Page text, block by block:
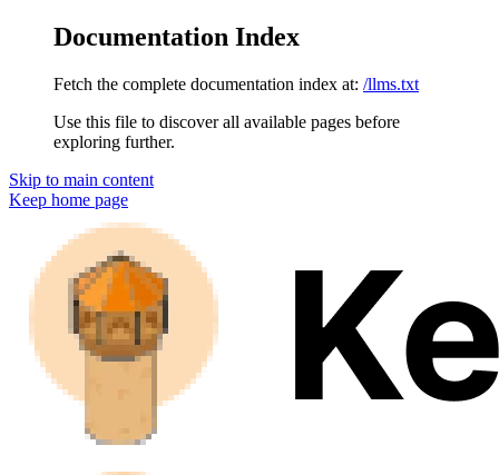
Documentation Index
Fetch the complete documentation index at: /llms.txt
Use this file to discover all available pages before
exploring further.
Skip to main content
Keep home page